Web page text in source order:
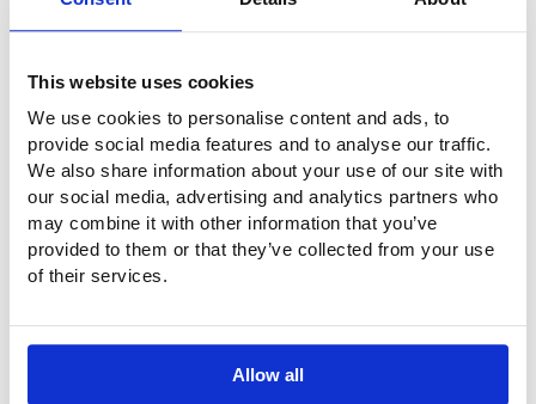
This website uses cookies
We use cookies to personalise content and ads, to
provide social media features and to analyse our traffic.
We also share information about your use of our site with
our social media, advertising and analytics partners who
may combine it with other information that you’ve
provided to them or that they’ve collected from your use
of their services.
Allow all